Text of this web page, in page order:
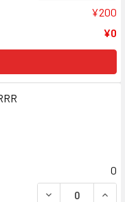
¥200
¥0
0
DECREASE